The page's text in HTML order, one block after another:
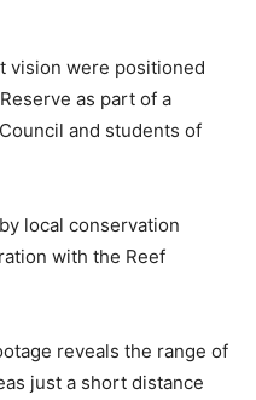
vision were positioned
as part of a
and students of
local conservation
with the Reef
reveals the range of
just a short distance